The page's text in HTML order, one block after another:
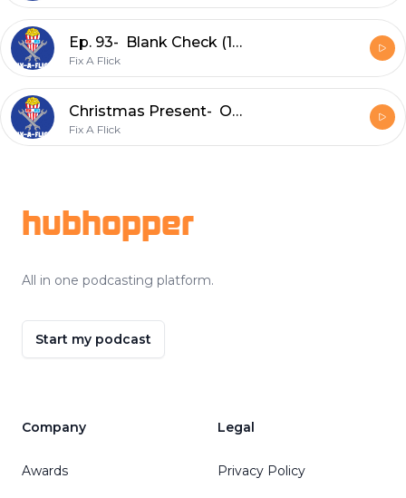
Ep. 93- Blank Check (1994)
Fix A Flick
Christmas Present- One Magic Christmas (1985) Commentary Track w/ No Flicks Given
Fix A Flick
hubhopper
All in one podcasting platform.
Start my podcast
Company
Awards
Legal
Privacy Policy